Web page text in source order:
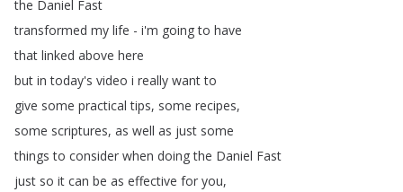
the Daniel Fast
transformed my life - i'm going to have
that linked above here
but in today's video i really want to
give some practical tips, some recipes,
some scriptures, as well as just some
things to consider when doing the Daniel Fast
just so it can be as effective for you,